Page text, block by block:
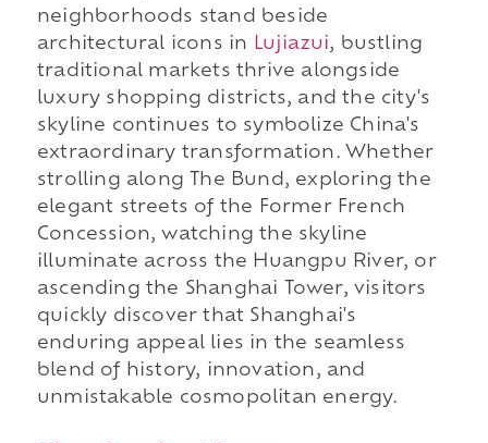
neighborhoods stand beside
architectural icons in
Lujiazui, bustling
traditional markets thrive alongside
luxury shopping districts, and the city's
skyline continues to symbolize China's
extraordinary transformation. Whether
strolling along The Bund, exploring the
elegant streets of the Former French
Concession, watching the skyline
illuminate across the Huangpu River, or
ascending the Shanghai Tower, visitors
quickly discover that Shanghai's
enduring appeal lies in the seamless
blend of history, innovation, and
unmistakable cosmopolitan energy.